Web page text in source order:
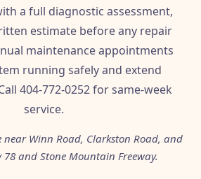
a full diagnostic assessment,
estimate before any repair
maintenance appointments
running safely and extend
404-772-0252 for same-week
service.
near Winn Road, Clarkston Road, and
and Stone Mountain Freeway.